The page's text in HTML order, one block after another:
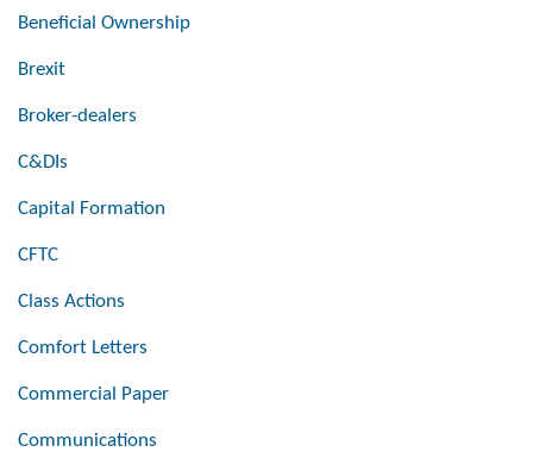
Beneficial Ownership
Brexit
Broker-dealers
C&DIs
Capital Formation
CFTC
Class Actions
Comfort Letters
Commercial Paper
Communications